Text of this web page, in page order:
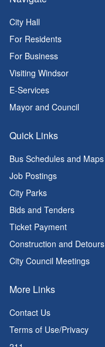
City Hall
For Residents
For Business
Visiting Windsor
E-Services
Mayor and Council
Quick Links
Bus Schedules and Maps
Job Postings
City Parks
Bids and Tenders
Ticket Payment
Construction and Detours
City Council Meetings
More Links
Contact Us
Terms of Use/Privacy